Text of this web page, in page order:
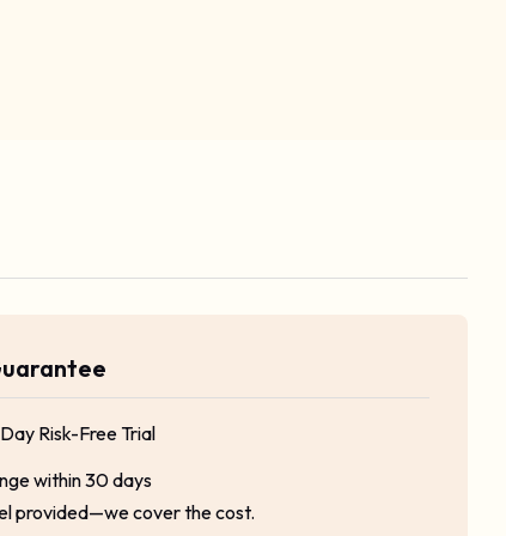
Risk-Free Trial
within 30 days
provided—we cover the cost.